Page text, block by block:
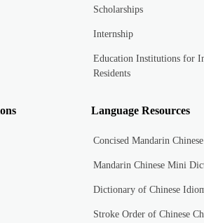
Scholarships
Internship
Education Institutions for
Residents
Language Resources
Concised Mandarin
Mandarin Chinese Mini
Dictionary of Chinese
Stroke Order of Chinese